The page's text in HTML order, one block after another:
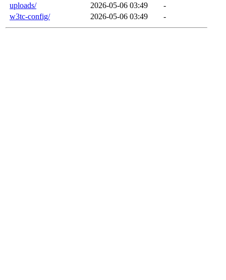
uploads/
2026-05-06 03:49
-
w3tc-config/
2026-05-06 03:49 -